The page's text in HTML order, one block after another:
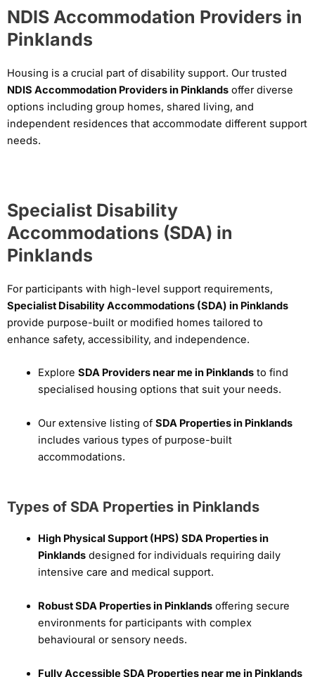
NDIS Accommodation Providers in
Pinklands
Housing is a crucial part of disability support. Our trusted
NDIS Accommodation Providers in Pinklands offer diverse
options including group homes, shared living, and
independent residences that accommodate different support
needs.
Specialist Disability
Accommodations (SDA) in
Pinklands
For participants with high-level support requirements,
Specialist Disability Accommodations (SDA) in Pinklands
provide purpose-built or modified homes tailored to
enhance safety, accessibility, and independence.
Explore SDA Providers near me in Pinklandsto find
specialised housing options that suit your needs.
Our extensive listing of SDA Properties in Pinklands
includes various types of purpose-built
accommodations.
Types of SDA Properties in Pinklands
High Physical Support (HPS) SDA Properties in
Pinklandsdesigned for individuals requiring daily
intensive care and medical support.
Robust SDA Properties in Pinklandsoffering secure
environments for participants with complex
behavioural or sensory needs.
Fully Accessible SDA Properties near me in Pinklands